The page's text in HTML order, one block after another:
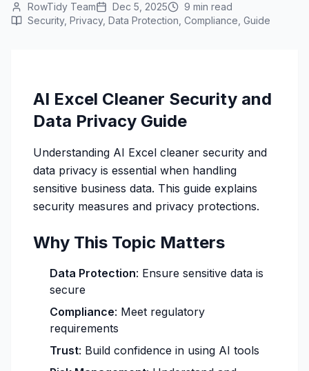
RowTidy Team Dec 5, 2025
9 min read
Security, Privacy, Data Protection, Compliance, Guide
AI Excel Cleaner Security and
Data Privacy Guide
Understanding AI Excel cleaner security and
data privacy is essential when handling
sensitive business data. This guide explains
security measures and privacy protections.
Why This Topic Matters
Data Protection: Ensure sensitive data is
secure
Compliance: Meet regulatory
requirements
Trust: Build confidence in using AI tools